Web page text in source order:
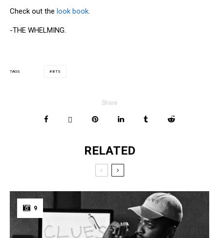
Check out the look book.
-THE WHELMING.
TAGS BTS
Share
RELATED
9